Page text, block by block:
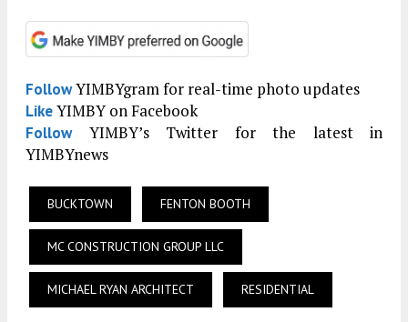
FollowYIMBYgram for real-time photo updates
LikeYIMBY on Facebook
FollowYIMBY’s Twitter for the latest in
YIMBYnews
BUCKTOWN FENTON BOOTH
MC CONSTRUCTION GROUP LLC
MICHAEL RYAN ARCHITECT RESIDENTIAL